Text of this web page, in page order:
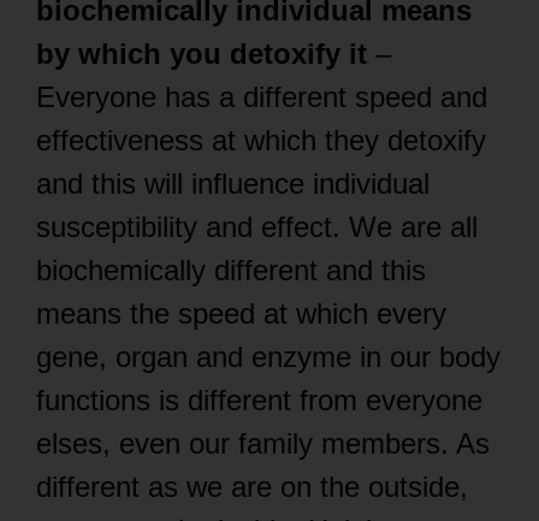
biochemically individual means
by which you detoxify it –
Everyone has a different speed and
effectiveness at which they detoxify
and this will influence individual
susceptibility and effect. We are all
biochemically different and this
means the speed at which every
gene, organ and enzyme in our body
functions is different from everyone
elses, even our family members. As
different as we are on the outside,